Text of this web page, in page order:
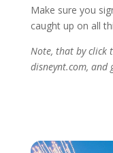
Make sure you
caught up on all
Note, that by click
disneynt.com, and